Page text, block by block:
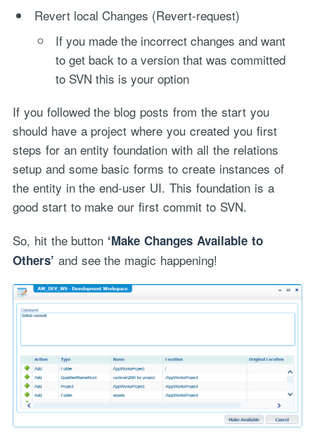
Revert local Changes (Revert-request)
If you made the incorrect changes and want
to get back to a version that was committed
to SVN this is your option
If you followed the blog posts from the start you
should have a project where you created you first
steps for an entity foundation with all the relations
setup and some basic forms to create instances of
the entity in the end-user UI. This foundation is a
good start to make our first commit to SVN.
So, hit the button ‘Make Changes Available to
Others’ and see the magic happening!